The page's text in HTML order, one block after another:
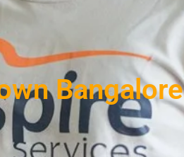
Bangalore